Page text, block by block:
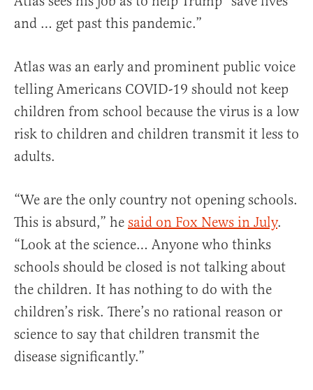
and … get past this pandemic.”
Atlas was an early and prominent public voice
telling Americans COVID-19 should not keep
children from school because the virus is a low
risk to children and children transmit it less to
adults.
“We are the only country not opening schools.
This is absurd,” he said on Fox News in July.
“Look at the science… Anyone who thinks
schools should be closed is not talking about
the children. It has nothing to do with the
children’s risk. There’s no rational reason or
science to say that children transmit the
disease significantly.”